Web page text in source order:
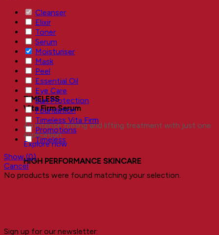
TIMELESS
Vita Firm Serum
An intense firming and lifting treatment with just one
application.
Explore now
HIGH PERFORMANCE SKINCARE
Cleanser
Elixir
Toner
Serum
Moisturiser
Mask
Peel
Essential Oil
Eye Care
Sun Protection
Foundation
Timeless Vita Firm
Promotions
Timeless
Show(0)
Cancel
No products were found matching your selection.
Sign up for our newsletter: